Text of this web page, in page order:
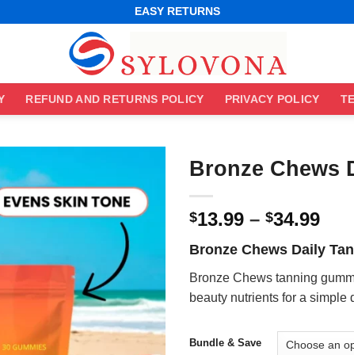
WORLDWIDE SHIPPING
EASY RETURNS
WORLDWIDE SHIPPING
EASY RETURNS
REFUND AND RETURNS POLICY PRIVACY POLICY
Bronze Chews
$13.99 – $34.99Price
Bronze Chews Daily
Bronze Chews tanning
beauty nutrients for a simple
Bundle & Save